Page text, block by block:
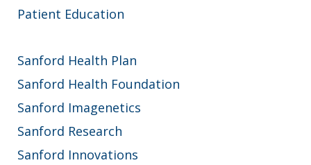
Patient Education
Sanford Health Plan
Sanford Health Foundation
Sanford Imagenetics
Sanford Research
Sanford Innovations